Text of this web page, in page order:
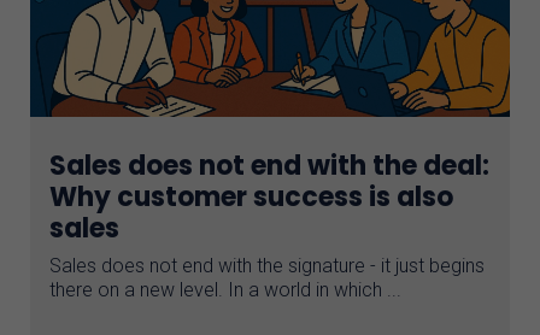
Sales does not end with the deal:
Why customer success is also
sales
Sales does not end with the signature - it just begins
there on a new level. In a world in which ...